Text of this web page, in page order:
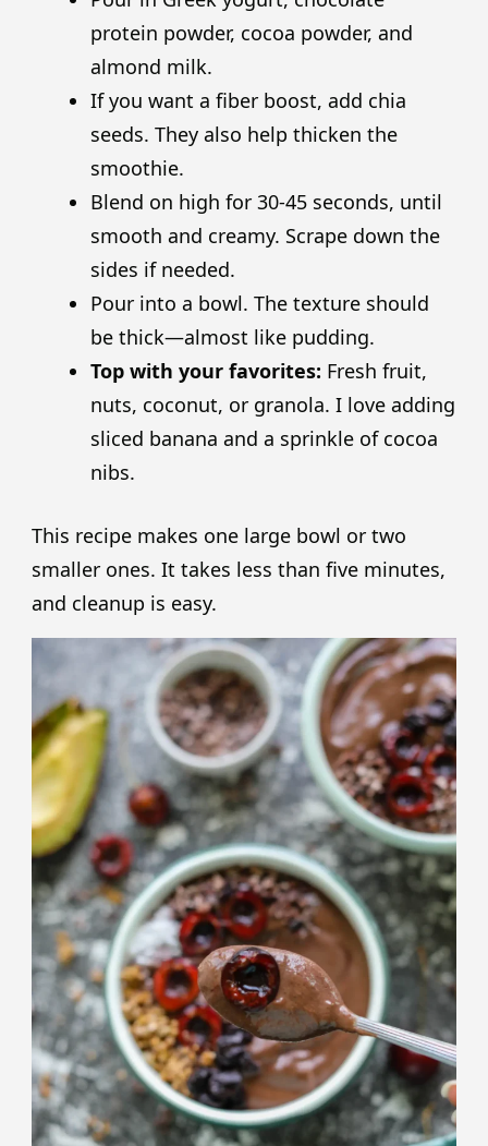
protein powder, cocoa powder, and
almond milk.
If you want a fiber boost, add chia
seeds. They also help thicken the
smoothie.
Blend on high for 30-45 seconds, until
smooth and creamy. Scrape down the
sides if needed.
Pour into a bowl. The texture should
be thick—almost like pudding.
Top with your favorites: Fresh fruit,
nuts, coconut, or granola. I love adding
sliced banana and a sprinkle of cocoa
nibs.
This recipe makes one large bowl or two
smaller ones. It takes less than five minutes,
and cleanup is easy.